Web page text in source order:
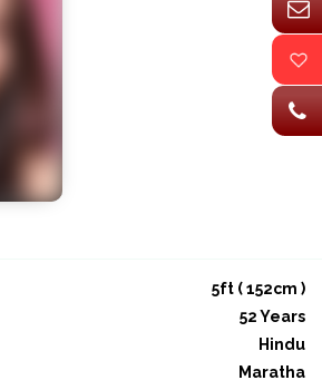
5ft ( 152cm )
52 Years
Hindu
Maratha